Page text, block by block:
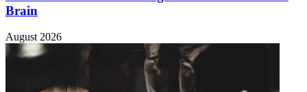
Brain
August 2026